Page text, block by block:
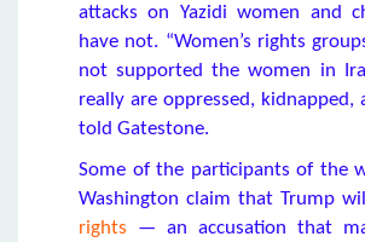
attacks on Yazidi women and
have not. “Women’s rights
not supported the women in
really are oppressed, kidnapped,
told Gatestone.
Some of the participants of the
Washington claim that Trump
rights — an accusation that